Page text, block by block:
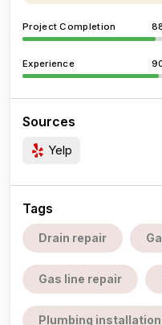
Project Completion
Experience
Sources
Yelp
Tags
Drain repair
Gas line repair
Plumbing